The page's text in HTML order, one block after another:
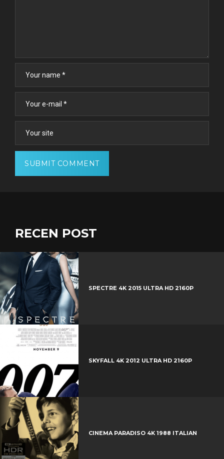
RECEN POST
SPECTRE 4K 2015 ULTRA HD 2160P
SKYFALL 4K 2012 ULTRA HD 2160P
CINEMA PARADISO 4K 1988 ITALIAN